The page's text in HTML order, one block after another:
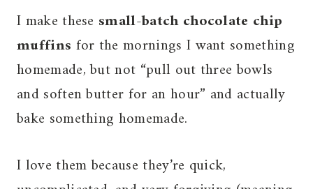
I make these small-batch chocolate chip
muffins for the mornings I want something
homemade, but not “pull out three bowls
and soften butter for an hour” and actually
bake something homemade.
I love them because they’re quick,